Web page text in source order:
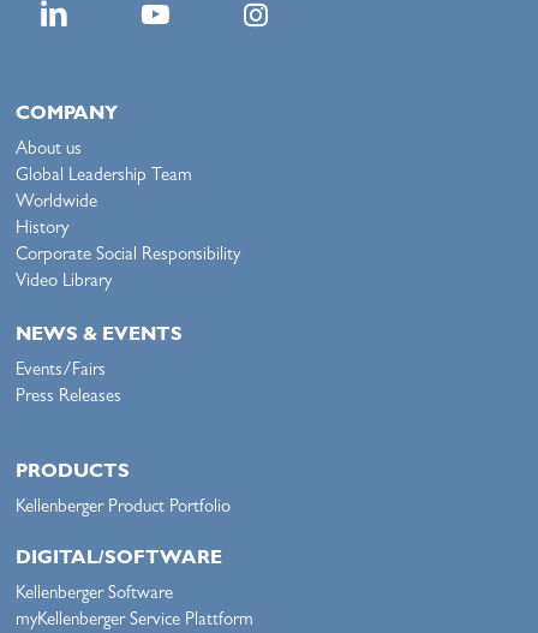
COMPANY
About us
Global Leadership Team
Worldwide
History
Corporate Social Responsibility
Video Library
NEWS & EVENTS
Events/Fairs
Press Releases
PRODUCTS
Kellenberger Product Portfolio
DIGITAL/SOFTWARE
Kellenberger Software
myKellenberger Service Plattform